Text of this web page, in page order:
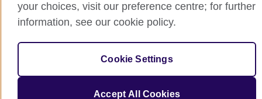
your choices, visit our preference centre; for further
information, see our cookie policy.
Cookie Settings
Accept All Cookies